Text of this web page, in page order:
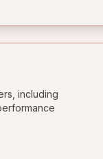
including